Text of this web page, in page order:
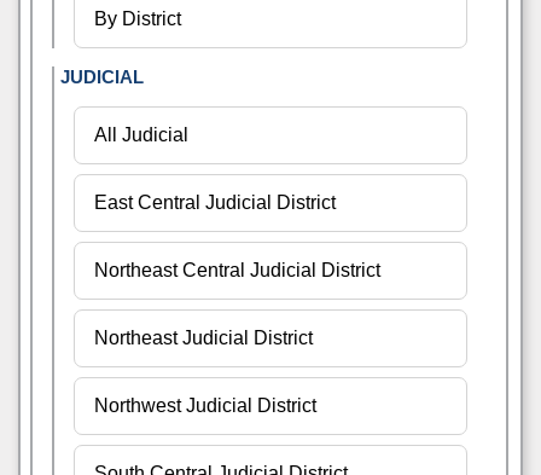
JUDICIAL